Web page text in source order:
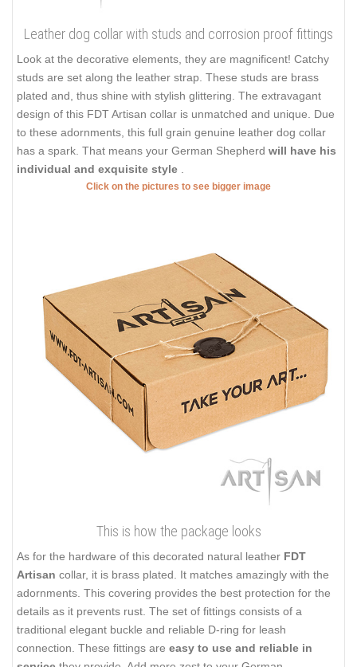
Leather dog collar with studs and corrosion proof fittings
Look at the decorative elements, they are magnificent! Catchy
studs are set along the leather strap. These studs are brass
plated and, thus shine with stylish glittering. The extravagant
design of this FDT Artisan collar is unmatched and unique. Due
to these adornments, this full grain genuine leather dog collar
has a spark. That means your German Shepherd will have his
individual and exquisite style
Click on the pictures to see bigger image
This is how the package looks
As for the hardware of this decorated natural leather FDT
Artisan collar, it is brass plated. It matches amazingly with the
adornments. This covering provides the best protection for the
details as it prevents rust. The set of fittings consists of a
traditional elegant buckle and reliable D-ring for leash
connection. These fittings are easy to use and reliable in